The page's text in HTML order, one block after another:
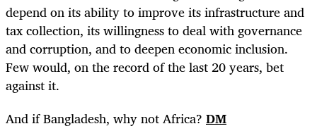
depend on its ability to improve its infrastructure and
tax collection, its willingness to deal with governance
and corruption, and to deepen economic inclusion.
Few would, on the record of the last 20 years, bet
against it.
And if Bangladesh, why not Africa? DM